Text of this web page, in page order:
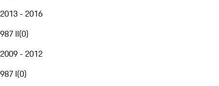
2013 - 2016
987 II(0)
2009 - 2012
987 I(0)